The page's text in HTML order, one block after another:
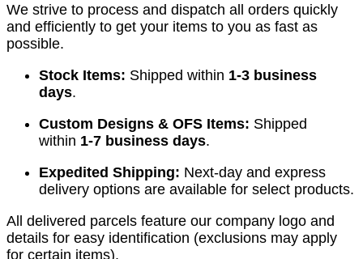
We strive to process and dispatch all orders quickly
and efficiently to get your items to you as fast as
possible.
Stock Items: Shipped within 1-3 business
days.
Custom Designs & OFS Items: Shipped
within 1-7 business days.
Expedited Shipping: Next-day and express
delivery options are available for select products.
All delivered parcels feature our company logo and
details for easy identification (exclusions may apply
for certain items).